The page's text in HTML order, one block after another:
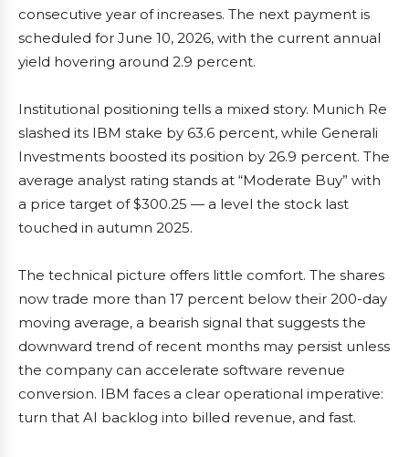
consecutive year of increases. The next payment is
scheduled for June 10, 2026, with the current annual
yield hovering around 2.9 percent.
Institutional positioning tells a mixed story. Munich Re
slashed its IBM stake by 63.6 percent, while Generali
Investments boosted its position by 26.9 percent. The
average analyst rating stands at “Moderate Buy” with
a price target of $300.25 — a level the stock last
touched in autumn 2025.
The technical picture offers little comfort. The shares
now trade more than 17 percent below their 200-day
moving average, a bearish signal that suggests the
downward trend of recent months may persist unless
the company can accelerate software revenue
conversion. IBM faces a clear operational imperative:
turn that AI backlog into billed revenue, and fast.